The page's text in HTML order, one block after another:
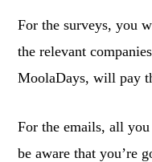
For the surveys, you
the relevant
MoolaDays, will pay
For the emails, all
be aware that you’re